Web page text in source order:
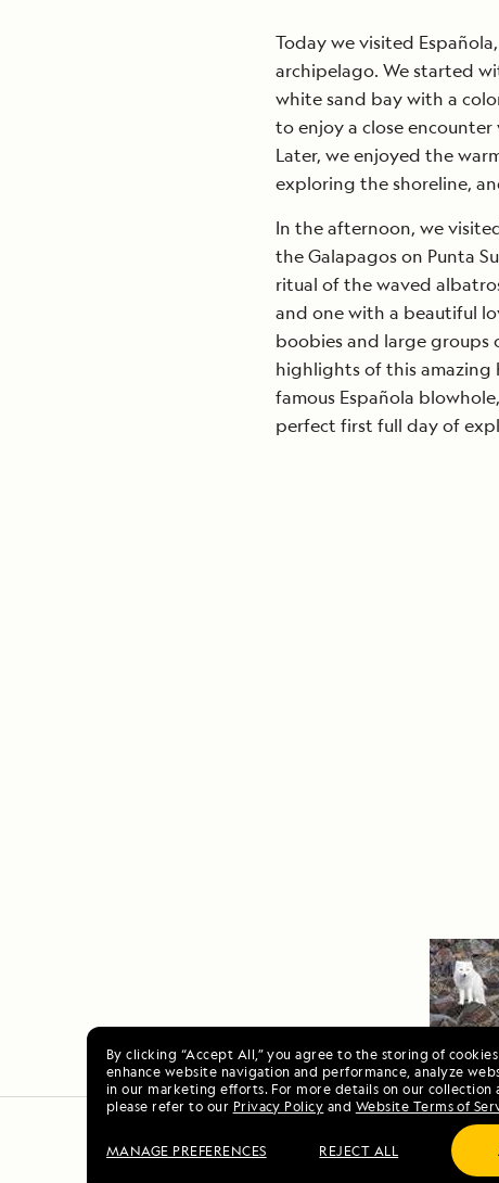
By clicking “Accept All,” you agree to the storing of
enhance website navigation and performance, analyze
in our marketing efforts. For more details on our collection
please refer to our Privacy Policy and Website Terms of
MANAGE PREFERENCES REJECT ALL
Today we visited
archipelago. We started
white sand bay with a
to enjoy a close
Later, we enjoyed the
exploring the shoreline,
In the afternoon, we
the Galapagos on Punta
ritual of the waved
and one with a beautiful
boobies and large groups
highlights of this amazing
famous Española
perfect first full day of